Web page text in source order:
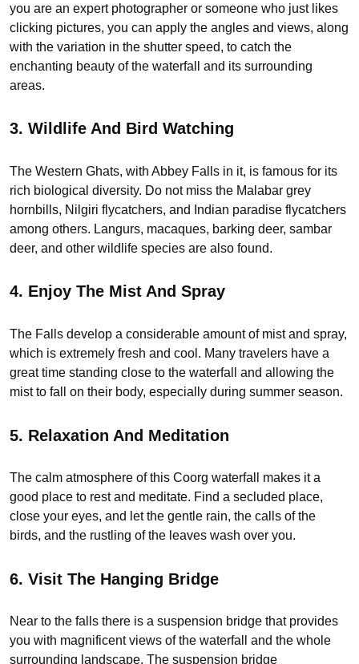
you are an expert photographer or someone who just likes
clicking pictures, you can apply the angles and views, along
with the variation in the shutter speed, to catch the
enchanting beauty of the waterfall and its surrounding
areas.
3. Wildlife And Bird Watching
The Western Ghats, with Abbey Falls in it, is famous for its
rich biological diversity. Do not miss the Malabar grey
hornbills, Nilgiri flycatchers, and Indian paradise flycatchers
among others. Langurs, macaques, barking deer, sambar
deer, and other wildlife species are also found.
4. Enjoy The Mist And Spray
The Falls develop a considerable amount of mist and spray,
which is extremely fresh and cool. Many travelers have a
great time standing close to the waterfall and allowing the
mist to fall on their body, especially during summer season.
5. Relaxation And Meditation
The calm atmosphere of this Coorg waterfall makes it a
good place to rest and meditate. Find a secluded place,
close your eyes, and let the gentle rain, the calls of the
birds, and the rustling of the leaves wash over you.
6. Visit The Hanging Bridge
Near to the falls there is a suspension bridge that provides
you with magnificent views of the waterfall and the whole
surrounding landscape. The suspension bridge